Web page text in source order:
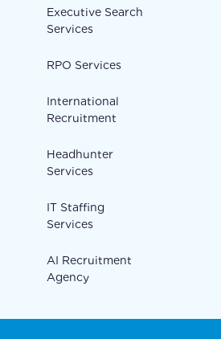
Executive Search
Services
RPO Services
International
Recruitment
Headhunter
Services
IT Staffing
Services
AI Recruitment
Agency